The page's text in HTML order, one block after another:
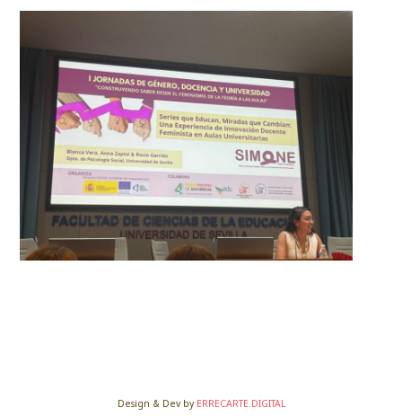
Design & Dev by ERRECARTE.DIGITAL